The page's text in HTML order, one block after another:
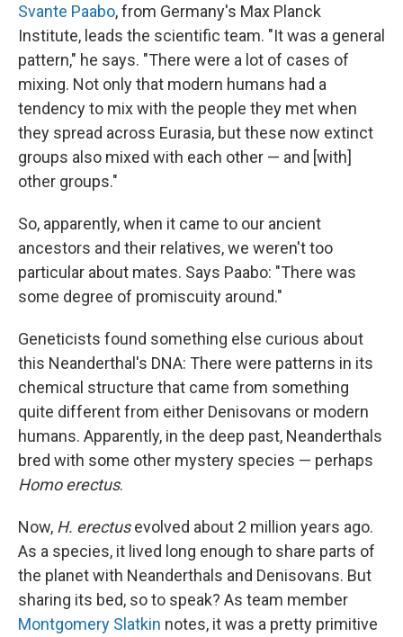
Svante Paabo, from Germany's Max Planck
Institute, leads the scientific team. "It was a general
pattern," he says. "There were a lot of cases of
mixing. Not only that modern humans had a
tendency to mix with the people they met when
they spread across Eurasia, but these now extinct
groups also mixed with each other — and [with]
other groups."
So, apparently, when it came to our ancient
ancestors and their relatives, we weren't too
particular about mates. Says Paabo: "There was
some degree of promiscuity around."
Geneticists found something else curious about
this Neanderthal's DNA: There were patterns in its
chemical structure that came from something
quite different from either Denisovans or modern
humans. Apparently, in the deep past, Neanderthals
bred with some other mystery species — perhaps
Homo erectus.
Now, H. erectusevolved about 2 million years ago.
As a species, it lived long enough to share parts of
the planet with Neanderthals and Denisovans. But
sharing its bed, so to speak? As team member
Montgomery Slatkin notes, it was a pretty primitive